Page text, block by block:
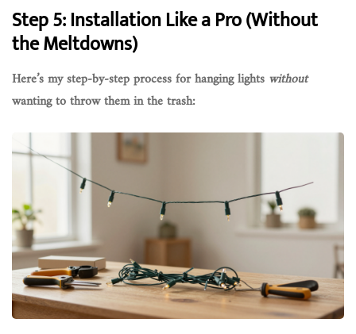
Step 5: Installation Like a Pro (Without
the Meltdowns)
Here’s my step-by-step process for hanging lights without
wanting to throw them in the trash: